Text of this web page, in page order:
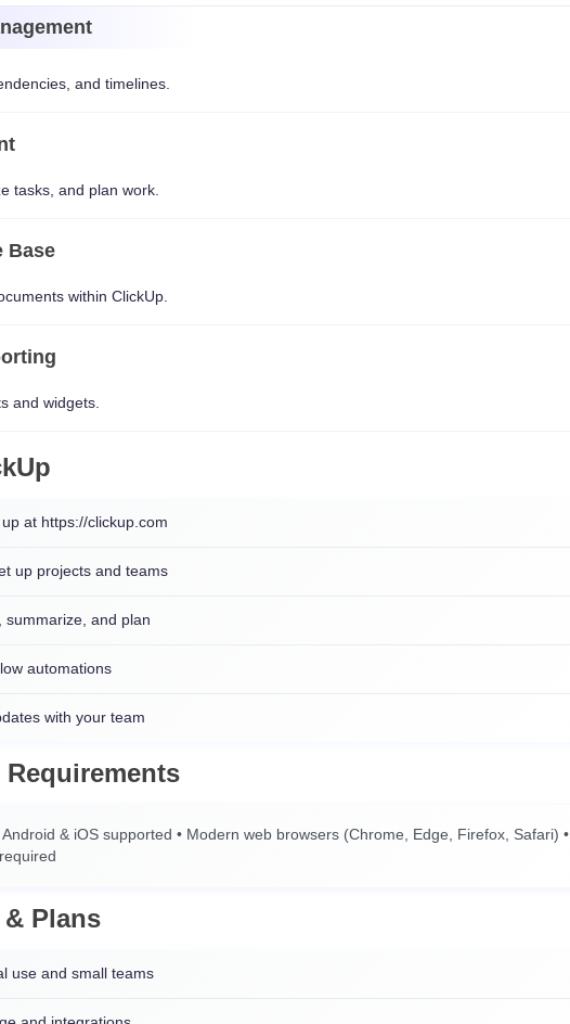
and timelines.
tasks, and plan work.
Base
within ClickUp.
and widgets.
at https://clickup.com
up projects and teams
summarize, and plan
automations
with your team
Android & iOS supported • Modern web browsers (Chrome, Edge, Firefox, Safari) •
Plans
use and small teams